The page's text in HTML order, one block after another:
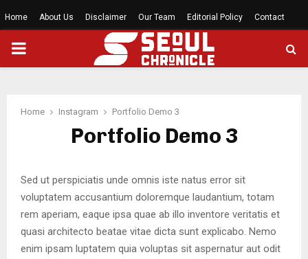
Home About Us Disclaimer Our Team Editorial Policy Contact
PRIMARY
Home Instagram Portfolio Demo 3
Portfolio Demo 3
Sed ut perspiciatis unde omnis iste natus error sit
voluptatem accusantium doloremque laudantium, totam
rem aperiam, eaque ipsa quae ab illo inventore veritatis et
quasi architecto beatae vitae dicta sunt explicabo. Nemo
enim ipsam luptatem quia voluptas sit aspernatur aut odit